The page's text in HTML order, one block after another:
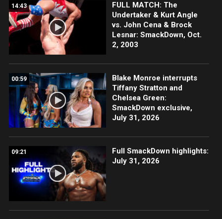
14:43
FULL MATCH: The
Undertaker & Kurt Angle
vs. John Cena & Brock
Lesnar: SmackDown, Oct.
2, 2003
00:59
Blake Monroe interrupts
Tiffany Stratton and
Chelsea Green:
SmackDown exclusive,
July 31, 2026
09:21
Full SmackDown highlights:
July 31, 2026